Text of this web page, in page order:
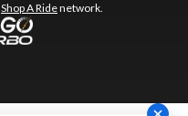
Shop A Ridenetwork.